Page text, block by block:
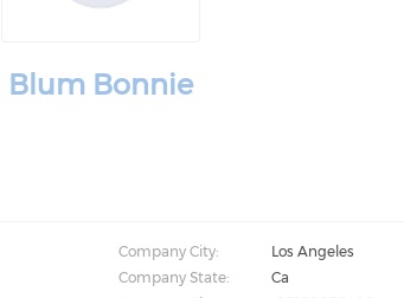
Blum Bonnie
Company City:
Los Angeles
Company State:
Ca